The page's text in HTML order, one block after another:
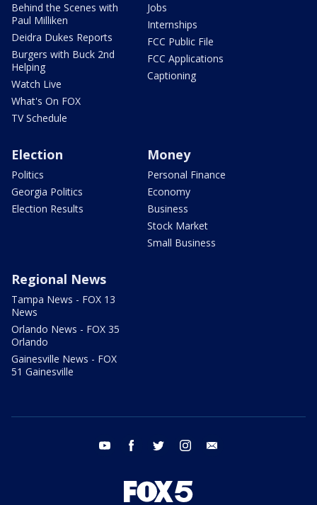
Behind the Scenes with
Paul Milliken
Deidra Dukes Reports
Burgers with Buck 2nd
Helping
Watch Live
What's On FOX
TV Schedule
Jobs
Internships
FCC Public File
FCC Applications
Captioning
Election
Politics
Georgia Politics
Election Results
Money
Personal Finance
Economy
Business
Stock Market
Small Business
Regional News
Tampa News - FOX 13
News
Orlando News - FOX 35
Orlando
Gainesville News - FOX
51 Gainesville
youtube facebook twitter instagram